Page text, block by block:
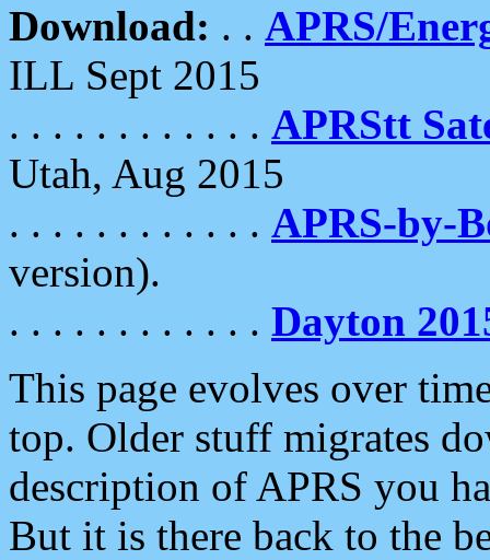
Download: . . APRS/
ILL Sept 2015
. . . . . . . . . . . . APRStt
Utah, Aug 2015
. . . . . . . . . . . . APRS-by-
version).
. . . . . . . . . . . . Dayton
This page evolves over
top. Older stuff migrates
description of APRS you
But it is there back to the